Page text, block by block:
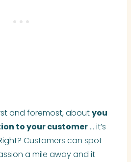
and foremost, aboutyou
to your customer … it’s
Customers can spot
a mile away and it